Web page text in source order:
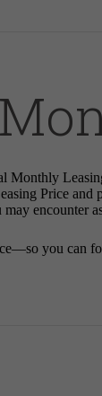
Monthly
Price and
encounter
you can